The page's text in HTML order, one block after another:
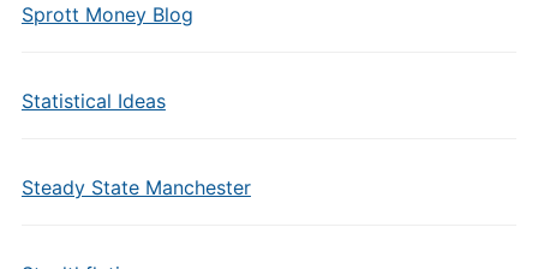
Sprott Money Blog
Statistical Ideas
Steady State Manchester